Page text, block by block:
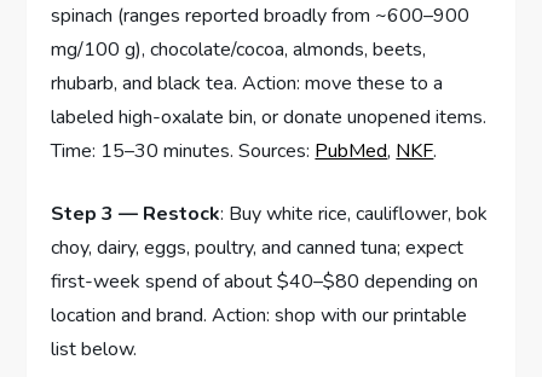
spinach (ranges reported broadly from ~600–900
mg/100 g), chocolate/cocoa, almonds, beets,
rhubarb, and black tea. Action: move these to a
labeled high-oxalate bin, or donate unopened items.
Time: 15–30 minutes. Sources: PubMed, NKF.
Step 3 — Restock: Buy white rice, cauliflower, bok
choy, dairy, eggs, poultry, and canned tuna; expect
first-week spend of about $40–$80 depending on
location and brand. Action: shop with our printable
list below.